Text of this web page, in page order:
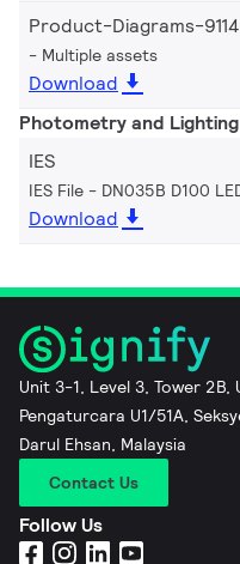
Product-Diagrams-
Multiple assets
Download
Photometry and
IES
IES File - DN035B D100
Download
Unit 3-1, Level 3, Tower 2B,
Pengaturcara U1/51A,
Darul Ehsan, Malaysia
Contact Us
Follow Us